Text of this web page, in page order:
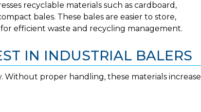
recyclable materials such as cardboard,
bales. These bales are easier to store,
efficient waste and recycling management.
IN INDUSTRIAL BALERS
Without proper handling, these materials increase